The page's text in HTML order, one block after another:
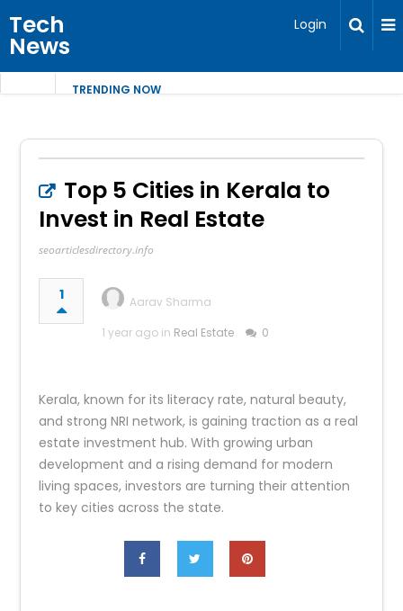
Tech
News
Login
TRENDING NOW
Top 5 Cities in Kerala to
Invest in Real Estate
seoarticlesdirectory.info
1
Aarav Sharma
1 year ago in Real Estate 0
Kerala, known for its literacy rate, natural beauty,
and strong NRI network, is gaining traction as a real
estate investment hub. With growing urban
development and a rising demand for modern
living spaces, investors are turning their attention
to key cities across the state.